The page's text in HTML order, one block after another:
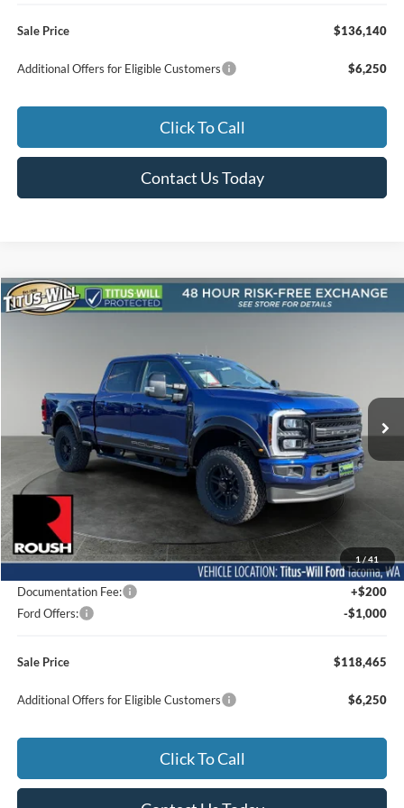
Sale Price $136,140
Additional Offers for Eligible Customers $6,250
Click To Call
Contact Us Today
1/41
2026Ford F-250SDLariat ROUSH
1FT8W2BM2TED98655Stock:F60699 Model:W2B
In Stock Ext.
BUY FINANCE LEASE
$118,465
SALE PRICE
Less
MSRP:
$96,405
Dealer Accessories
$22,860
Documentation Fee:
+$200
Ford Offers:
-$1,000
Sale Price $118,465
Additional Offers for Eligible Customers $6,250
Click To Call
Compare Vehicle